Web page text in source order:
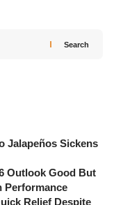
Search
Jalapeños Sickens
Outlook Good But
Performance
Relief Despite